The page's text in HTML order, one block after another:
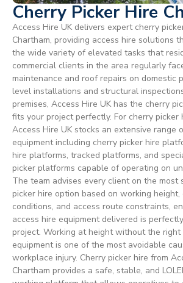
Cherry Picker Hire
Access Hire UK delivers expert cherry
Chartham, providing access hire solutions
the wide variety of elevated tasks that
commercial clients in the area regularly
maintenance and roof repairs on domestic
level installations and structural
premises, Access Hire UK has the cherry
fits your project perfectly. For cherry picker
Access Hire UK stocks an extensive range
equipment including cherry picker hire
hire platforms, tracked platforms, and
picker platforms capable of operating on
The team advises every client on the most
picker hire option based on working height,
conditions, and access route constraints,
access hire equipment delivered is
project. Working at height without the right
equipment is one of the most avoidable
workplace injury. Cherry picker hire from
Chartham provides a safe, stable, and